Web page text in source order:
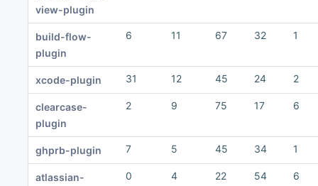
view-plugin
build-flow-
plugin
6 11 67 32 1
xcode-plugin 31 12 45 24 2
clearcase-
plugin
2 9 75 17 6
ghprb-plugin 7 5 45 34 1
atlassian-
0 4 22 54 6